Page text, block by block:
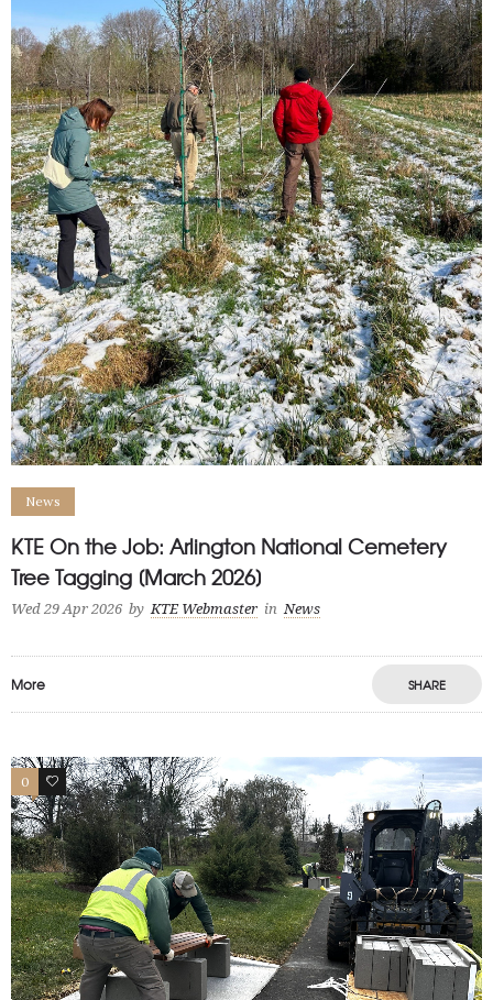
News
KTE On the Job: Arlington National Cemetery
Tree Tagging [March 2026]
Wed 29 Apr 2026 by KTE Webmaster in News
More SHARE
0 1